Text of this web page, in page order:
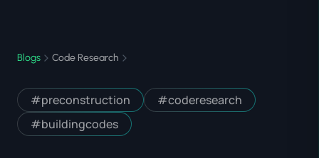
Blogs Code Research
#preconstruction #coderesearch
#buildingcodes